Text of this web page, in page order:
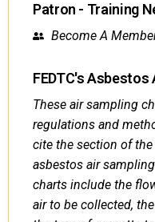
Patron - Training
Become A
FEDTC's
These air sampling
regulations and
cite the section of
asbestos air
charts include the
air to be collected,